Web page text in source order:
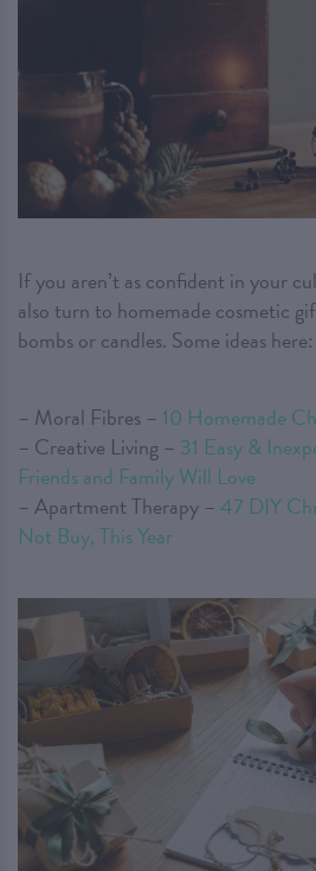
If you aren’t as confident in your
also turn to homemade cosmetic
bombs or candles. Some ideas here:
– Moral Fibres – 10 Homemade
– Creative Living – 31 Easy &
Friends and Family Will Love
– Apartment Therapy –47 DIY
Not Buy, This Year